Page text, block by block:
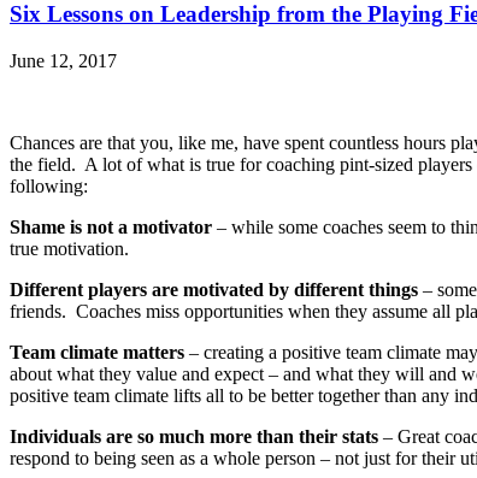
Six Lessons on Leadership from the Playing
June 12, 2017
Chances are that you, like me, have spent countless hours
the field. A lot of what is true for coaching pint-sized
following:
Shame is not a motivator – while some coaches seem to
true motivation.
Different players are motivated by different things –
friends. Coaches miss opportunities when they assume all
Team climate matters – creating a positive team climate
about what they value and expect – and what they will and
positive team climate lifts all to be better together than any
Individuals are so much more than their stats – Great
respond to being seen as a whole person – not just for their